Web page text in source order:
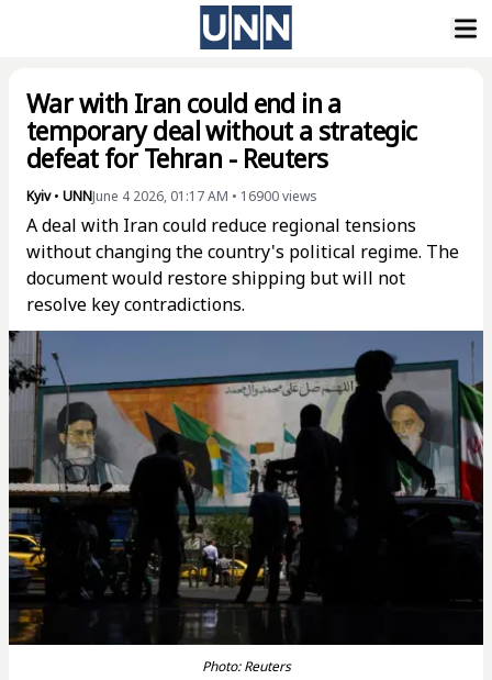
War with Iran could end in a
temporary deal without a strategic
defeat for Tehran - Reuters
Kyiv• UNNJune 4 2026, 01:17 AM • 16900views
A deal with Iran could reduce regional tensions
without changing the country's political regime. The
document would restore shipping but will not
resolve key contradictions.
Photo: Reuters